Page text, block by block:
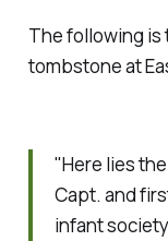
The following is
tombstone at
"Here lies
Capt. and
infant